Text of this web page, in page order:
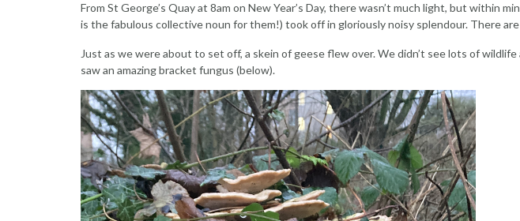
From St George’s Quay at 8am on New Year’s Day, there wasn’t much light, but
is the fabulous collective noun for them!) took off in gloriously noisy splendour. There
Just as we were about to set off, a skein of geese flew over. We didn’t see lots of
saw an amazing bracket fungus (below).